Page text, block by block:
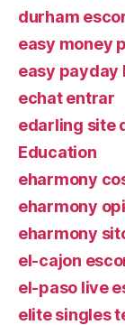
durham
easy money
easy payday
echat entrar
edarling site
Education
eharmony
eharmony
eharmony
el-cajon
el-paso live
elite singles